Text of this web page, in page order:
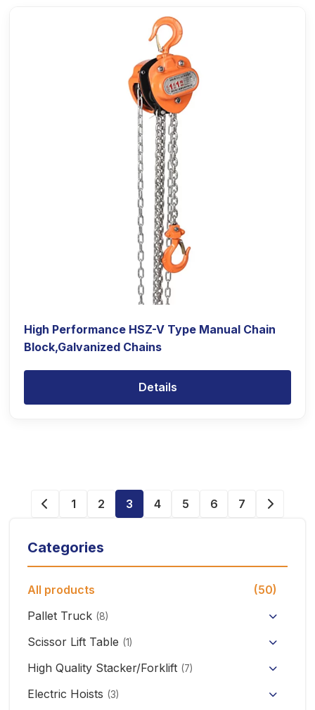
Categories
All products
(50)
Pallet Truck (8)
Hand Pallet Truck with Scale
Electric Pallet Truck
Scissor Pallet Truck
Scissor Lift Table (1)
High Quality Stacker/Forklift (7)
Manual Stacker Forklift
Electric Hoists (3)
High Performance HSZ-V Type Manual Chain
Block,Galvanized Chains
Details
1 2 3 4 5 6 7